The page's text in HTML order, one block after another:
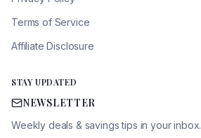
Terms of Service
Affiliate Disclosure
STAY UPDATED
NEWSLETTER
Weekly deals & savings tips in your inbox.